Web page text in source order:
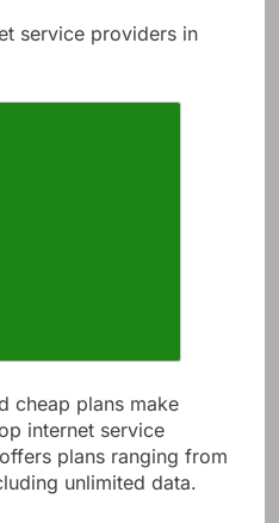
service providers in
cheap plans make
internet service
plans ranging from
unlimited data.